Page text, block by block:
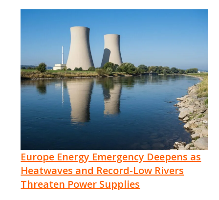
Europe Energy Emergency Deepens as
Heatwaves and Record-Low Rivers
Threaten Power Supplies